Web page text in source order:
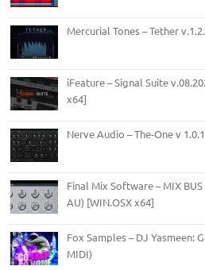
Mercurial Tones – Tether
iFeature – Signal Suite
x64]
Nerve Audio – The-One v
Final Mix Software – MIX BUS
AU) [WIN.OSX x64]
Fox Samples – DJ Yasmeen:
MIDI)